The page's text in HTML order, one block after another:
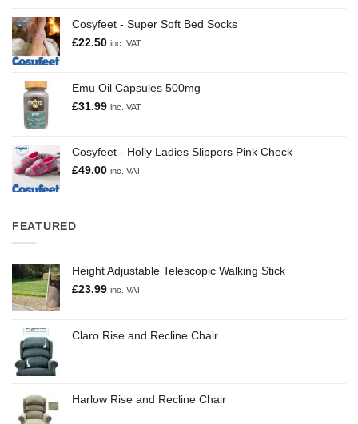
Cosyfeet - Super Soft Bed Socks
£22.50 inc. VAT
Emu Oil Capsules 500mg
£31.99 inc. VAT
Cosyfeet - Holly Ladies Slippers Pink Check
£49.00 inc. VAT
FEATURED
Height Adjustable Telescopic Walking Stick
£23.99 inc. VAT
Claro Rise and Recline Chair
Harlow Rise and Recline Chair